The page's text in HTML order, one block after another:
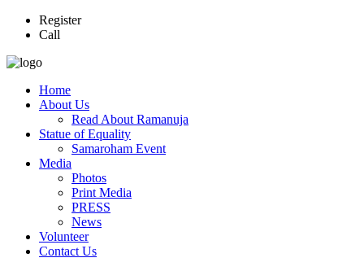
Register
Call
Home
About Us
Read About Ramanuja
Statue of Equality
Samaroham Event
Media
Photos
Print Media
PRESS
News
Volunteer
Contact Us